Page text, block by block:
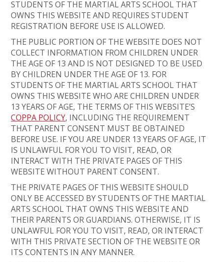
STUDENTS OF THE MARTIAL ARTS SCHOOL THAT
OWNS THIS WEBSITE AND REQUIRES STUDENT
REGISTRATION BEFORE USE IS ALLOWED.
THE PUBLIC PORTION OF THE WEBSITE DOES NOT
COLLECT INFORMATION FROM CHILDREN UNDER
THE AGE OF 13 AND IS NOT DESIGNED TO BE USED
BY CHILDREN UNDER THE AGE OF 13. FOR
STUDENTS OF THE MARTIAL ARTS SCHOOL THAT
OWNS THIS WEBSITE WHO ARE CHILDREN UNDER
13 YEARS OF AGE, THE TERMS OF THIS WEBSITE’S
COPPA POLICY, INCLUDING THE REQUIREMENT
THAT PARENT CONSENT MUST BE OBTAINED
BEFORE USE. IF YOU ARE UNDER 13 YEARS OF AGE, IT
IS UNLAWFUL FOR YOU TO VISIT, READ, OR
INTERACT WITH THE PRIVATE PAGES OF THIS
WEBSITE WITHOUT PARENT CONSENT.
THE PRIVATE PAGES OF THIS WEBSITE SHOULD
ONLY BE ACCESSED BY STUDENTS OF THE MARTIAL
ARTS SCHOOL THAT OWNS THIS WEBSITE AND
THEIR PARENTS OR GUARDIANS. OTHERWISE, IT IS
UNLAWFUL FOR YOU TO VISIT, READ, OR INTERACT
WITH THIS PRIVATE SECTION OF THE WEBSITE OR
ITS CONTENTS IN ANY MANNER.